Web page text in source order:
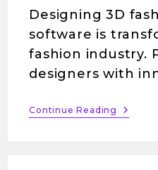
Designing 3D
software is
fashion industry.
designers with
Continue Reading